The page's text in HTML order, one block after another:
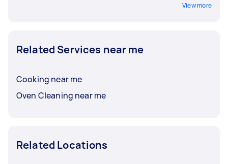
View more
Related Services near me
Cooking near me
Oven Cleaning near me
Related Locations